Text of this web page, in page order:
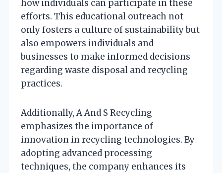
how individuals can participate in these
efforts. This educational outreach not
only fosters a culture of sustainability but
also empowers individuals and
businesses to make informed decisions
regarding waste disposal and recycling
practices.
Additionally, A And S Recycling
emphasizes the importance of
innovation in recycling technologies. By
adopting advanced processing
techniques, the company enhances its